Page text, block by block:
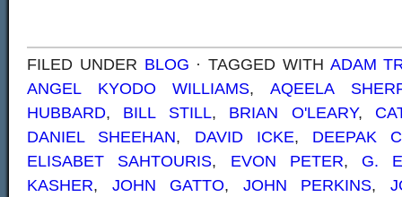
FILED UNDER BLOG · TAGGED WITH ADAM
ANGEL KYODO WILLIAMS,AQEELA
HUBBARD, BILL STILL, BRIAN O'LEARY,
DANIEL SHEEHAN, DAVID ICKE, DEEPAK
ELISABET SAHTOURIS, EVON PETER, G.
KASHER, JOHN GATTO, JOHN PERKINS,